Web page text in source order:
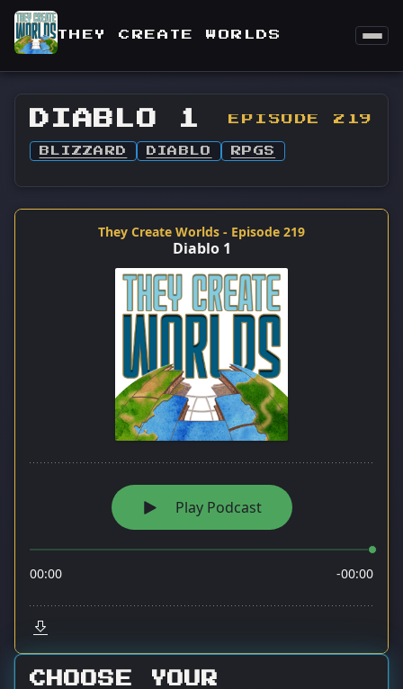
THEY CREATE WORLDS
DIABLO 1 EPISODE 219
BLIZZARD DIABLO RPGS
CHOOSE YOUR